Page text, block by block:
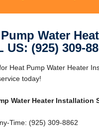
Water
US: (925) 309-
Heat Pump Water Heater
today!
Water Heater Installation
Time: (925) 309-8862